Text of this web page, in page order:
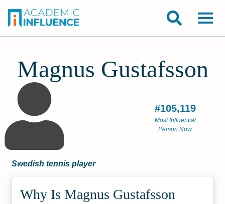
Magnus Gustafsson
#105,119
Most Influential
Person Now
Swedish tennis player
Why Is Magnus Gustafsson